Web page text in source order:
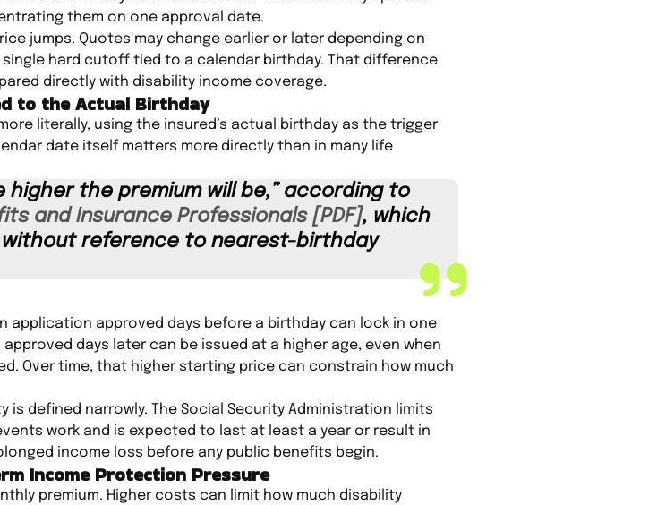
them on one approval date.
jumps. Quotes may change earlier or later depending on
hard cutoff tied to a calendar birthday. That difference
directly with disability income coverage.
to the Actual Birthday
literally, using the insured’s actual birthday as the trigger
date itself matters more directly than in many life
the premium will be,” according to
and Insurance Professionals [PDF], which
reference to nearest-birthday
application approved days before a birthday can lock in one
days later can be issued at a higher age, even when
Over time, that higher starting price can constrain how much
defined narrowly. The Social Security Administration limits
work and is expected to last at least a year or result in
income loss before any public benefits begin.
Income Protection Pressure
premium. Higher costs can limit how much disability